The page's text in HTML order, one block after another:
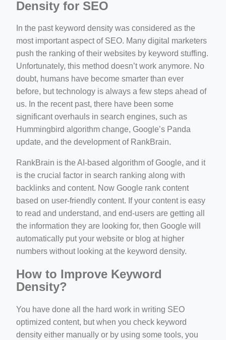
Density for SEO
In the past keyword density was considered as the
most important aspect of SEO. Many digital marketers
push the ranking of their websites by keyword stuffing.
Unfortunately, this method doesn’t work anymore. No
doubt, humans have become smarter than ever
before, but technology is always a few steps ahead of
us. In the recent past, there have been some
significant overhauls in search engines, such as
Hummingbird algorithm change, Google’s Panda
update, and the development of RankBrain.
RankBrain is the AI-based algorithm of Google, and it
is the crucial factor in search ranking along with
backlinks and content. Now Google rank content
based on user-friendly content. If your content is easy
to read and understand, and end-users are getting all
the information they are looking for, then Google will
automatically put your website or blog at higher
numbers without looking at the keyword density.
How to Improve Keyword
Density?
You have done all the hard work in writing SEO
optimized content, but when you check keyword
density either manually or by using some tools, you